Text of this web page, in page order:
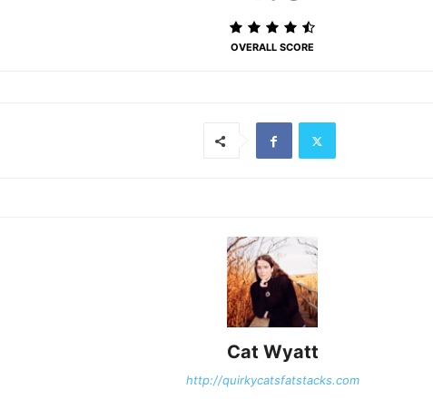
OVERALL SCORE
Cat Wyatt
http://quirkycatsfatstacks.com